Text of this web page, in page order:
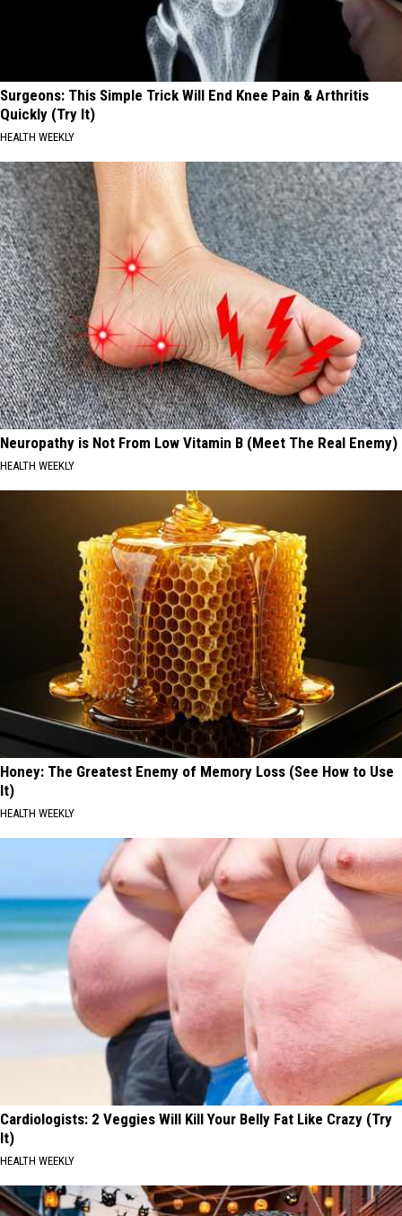
Surgeons: This Simple Trick Will End Knee Pain & Arthritis
Quickly (Try It)
HEALTH WEEKLY
Neuropathy is Not From Low Vitamin B (Meet The Real Enemy)
HEALTH WEEKLY
Honey: The Greatest Enemy of Memory Loss (See How to Use
It)
HEALTH WEEKLY
Cardiologists: 2 Veggies Will Kill Your Belly Fat Like Crazy (Try
It)
HEALTH WEEKLY